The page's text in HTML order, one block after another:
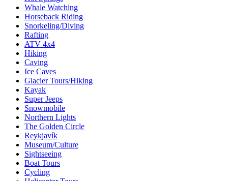
Whale Watching
Horseback Riding
Snorkeling/Diving
Rafting
ATV 4x4
Hiking
Caving
Ice Caves
Glacier Tours/Hiking
Kayak
Super Jeeps
Snowmobile
Northern Lights
The Golden Circle
Reykjavík
Museum/Culture
Sightseeing
Boat Tours
Cycling